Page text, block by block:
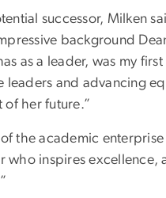
successor, Milken
background
as a leader, was my
and advancing
of her future.”
the academic
who inspires